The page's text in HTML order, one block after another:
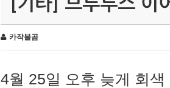
[기타] 브루투스 이
카작불곰
4월 25일 오후 늦게 회